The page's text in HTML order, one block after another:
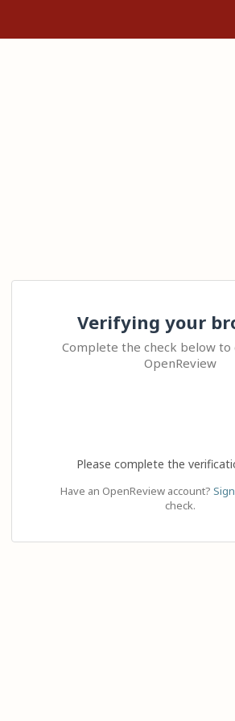
Verifying your
Complete the check below to
OpenReview
Please complete the
Have an OpenReview account?
check.